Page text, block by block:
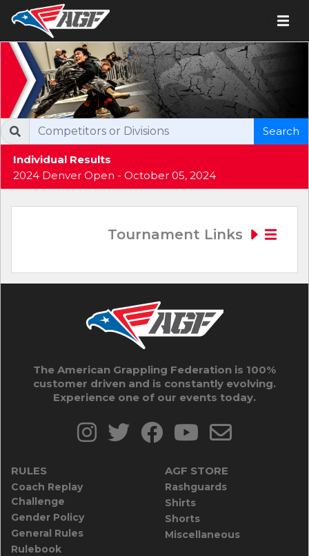
Individual Results
2024 Denver Open - October 05, 2024
Search
Tournament Links
The American Grappling Federation is 100%
customer driven and is constantly evolving.
Experience one of our events today.
RULES
Coach Replay
Challenge
Gender Policy
General Rules
Rulebook
AGF STORE
Rashguards
Shirts
Shorts
Miscellaneous